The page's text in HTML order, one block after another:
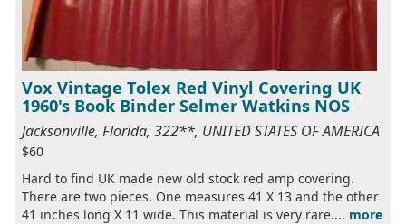
Vox Vintage Tolex Red Vinyl Covering UK
1960's Book Binder Selmer Watkins NOS
Jacksonville, Florida, 322**, UNITED STATES OF AMERICA
$60
Hard to find UK made new old stock red amp covering.
There are two pieces. One measures 41 X 13 and the other
41 inches long X 11 wide. This material is very rare.... more